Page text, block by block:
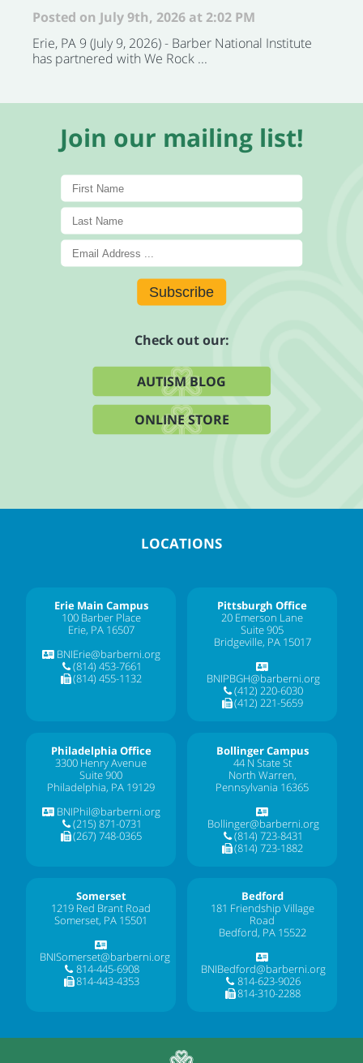
Posted on July 9th, 2026 at 2:02 PM
Erie, PA 9 (July 9, 2026) - Barber National Institute
has partnered with We Rock ...
Join our mailing list!
Subscribe
Check out our:
AUTISM BLOG
ONLINE STORE
LOCATIONS
Erie Main Campus
100 Barber Place
Erie, PA 16507
BNIErie@barberni.org
(814) 453-7661
(814) 455-1132
Pittsburgh Office
20 Emerson Lane
Suite 905
Bridgeville, PA 15017
BNIPBGH@barberni.org
(412) 220-6030
(412) 221-5659
Philadelphia Office
3300 Henry Avenue
Suite 900
Philadelphia, PA 19129
BNIPhil@barberni.org
(215) 871-0731
(267) 748-0365
Bollinger Campus
44 N State St
North Warren,
Pennsylvania 16365
Bollinger@barberni.org
(814) 723-8431
(814) 723-1882
Somerset
1219 Red Brant Road
Somerset, PA 15501
BNISomerset@barberni.org
814-445-6908
814-443-4353
Bedford
181 Friendship Village
Road
Bedford, PA 15522
BNIBedford@barberni.org
814-623-9026
814-310-2288